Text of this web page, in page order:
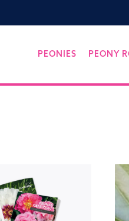
Skip
content
PEONIES PEONY